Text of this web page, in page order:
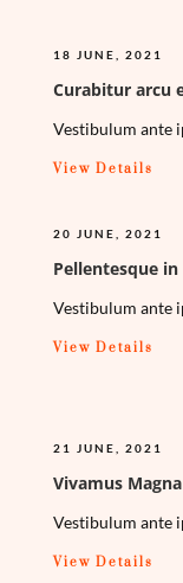
18 JUNE, 2021
Curabitur arcu
Vestibulum ante
View Details
20 JUNE, 2021
Pellentesque
Vestibulum ante
View Details
21 JUNE, 2021
Vivamus Magna
Vestibulum ante
View Details